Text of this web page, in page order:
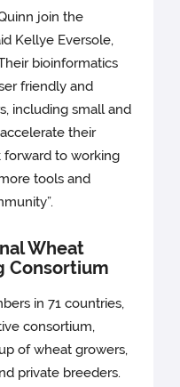
join the
Kellye Eversole,
bioinformatics
friendly and
including small and
their
forward to working
tools and
Wheat
Consortium
in 71 countries,
consortium,
of wheat growers,
private breeders.